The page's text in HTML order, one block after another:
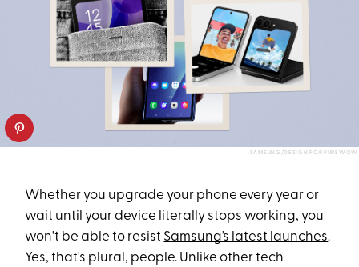
SAMSUNG/DESIGN FOR PUREWOW
Whether you upgrade your phone every year or
wait until your device literally stops working, you
won't be able to resist Samsung’s latest launches.
Yes, that's plural, people. Unlike other tech